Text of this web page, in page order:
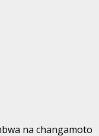
na changamoto